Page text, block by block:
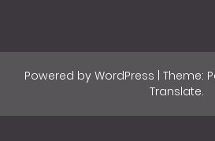
Powered by WordPress | Theme:
Translate.